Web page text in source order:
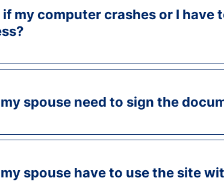
my computer crashes or I have
spouse need to sign the
spouse have to use the site